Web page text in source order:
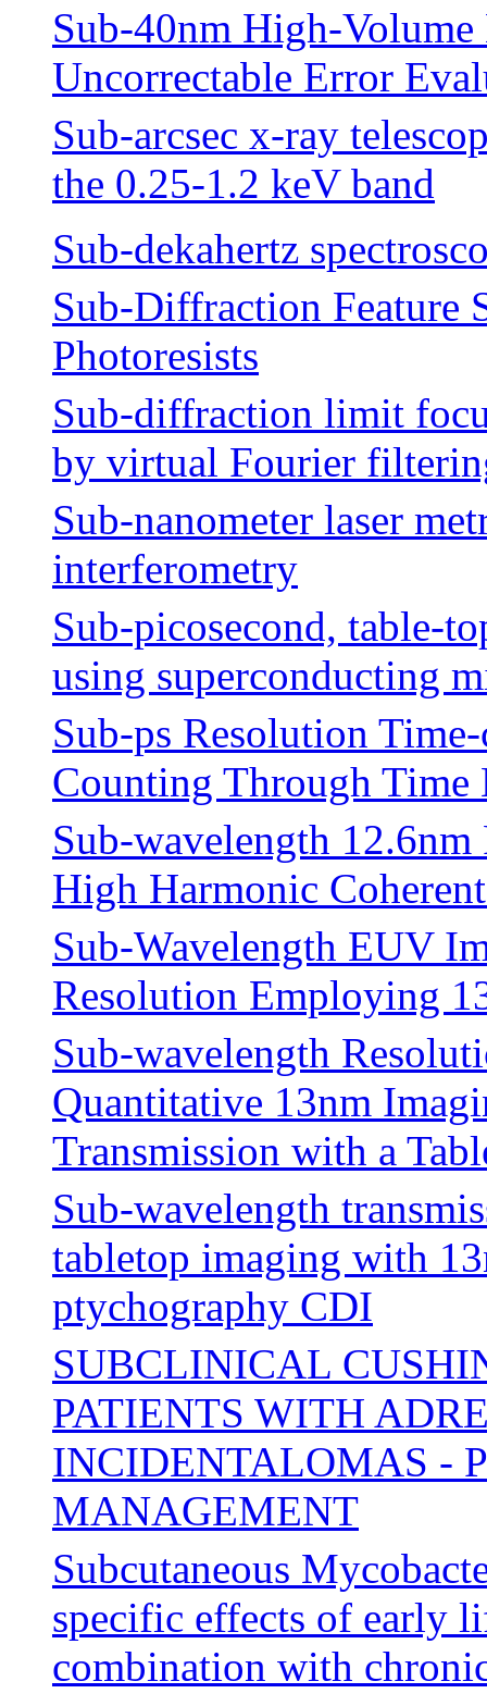
Sub-40nm High-
Uncorrectable Error
Sub-arcsec x-ray
the 0.25-1.2 keV band
Sub-dekahertz
Sub-Diffraction Feature
Photoresists
Sub-diffraction limit
by virtual Fourier
Sub-nanometer laser
interferometry
Sub-picosecond, table-
using superconducting
Sub-ps Resolution
Counting Through
Sub-wavelength
High Harmonic
Sub-Wavelength EUV
Resolution Employing
Sub-wavelength
Quantitative 13nm
Transmission with a
Sub-wavelength
tabletop imaging with
ptychography CDI
SUBCLINICAL
PATIENTS WITH
INCIDENTALOMAS -
MANAGEMENT
Subcutaneous
specific effects of early
combination with